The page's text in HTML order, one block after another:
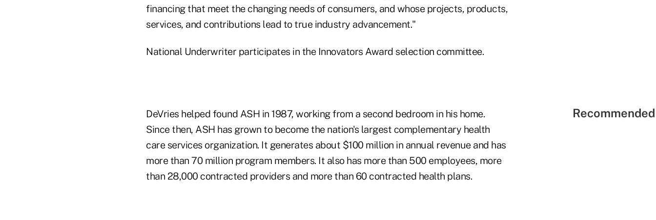
financing that meet the changing needs of consumers, and whose projects, products,
services, and contributions lead to true industry advancement."
National Underwriter participates in the Innovators Award selection committee.
DeVries helped found ASH in 1987, working from a second bedroom in his home.
Since then, ASH has grown to become the nation's largest complementary health
care services organization. It generates about $100 million in annual revenue and has
more than 70 million program members. It also has more than 500 employees, more
than 28,000 contracted providers and more than 60 contracted health plans.